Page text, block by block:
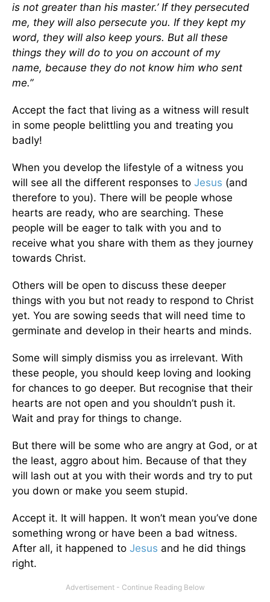
is not greater than his master.’ If they persecuted
me, they will also persecute you. If they kept my
word, they will also keep yours. But all these
things they will do to you on account of my
name, because they do not know him who sent
me.”
Accept the fact that living as a witness will result
in some people belittling you and treating you
badly!
When you develop the lifestyle of a witness you
will see all the different responses to Jesus (and
therefore to you). There will be people whose
hearts are ready, who are searching. These
people will be eager to talk with you and to
receive what you share with them as they journey
towards Christ.
Others will be open to discuss these deeper
things with you but not ready to respond to Christ
yet. You are sowing seeds that will need time to
germinate and develop in their hearts and minds.
Some will simply dismiss you as irrelevant. With
these people, you should keep loving and looking
for chances to go deeper. But recognise that their
hearts are not open and you shouldn’t push it.
Wait and pray for things to change.
But there will be some who are angry at God, or at
the least, aggro about him. Because of that they
will lash out at you with their words and try to put
you down or make you seem stupid.
Accept it. It will happen. It won’t mean you’ve done
something wrong or have been a bad witness.
After all, it happened to Jesus and he did things
right.